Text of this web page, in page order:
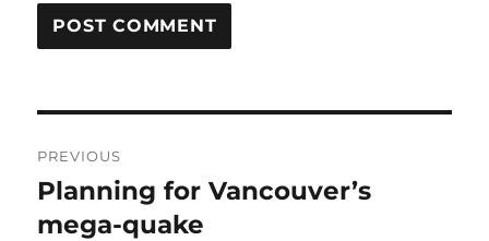
navigation
PREVIOUS
Previous
post:
Planning for Vancouver’s
mega-quake